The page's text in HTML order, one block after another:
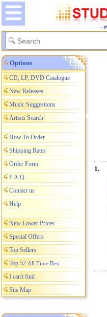
Options
CD, LP, DVD Catalogue
New Releases
Music Suggestions
Artists Search
How To Order
Shipping Rates
Order Form
F.A.Q.
Contact us
Help
New Lower Prices
Special Offers
Top Sellers
Top 52 All Time Best
I can't find
Site Map
1.